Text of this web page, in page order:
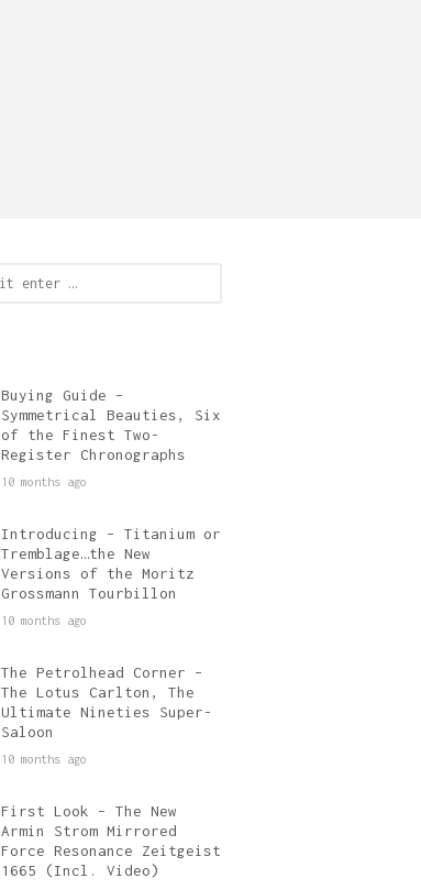
Buying Guide –
Symmetrical Beauties, Six
of the Finest Two-
Register Chronographs
10 months ago
Introducing – Titanium or
Tremblage…the New
Versions of the Moritz
Grossmann Tourbillon
10 months ago
The Petrolhead Corner –
The Lotus Carlton, The
Ultimate Nineties Super-
Saloon
10 months ago
First Look – The New
Armin Strom Mirrored
Force Resonance Zeitgeist
1665 (Incl. Video)